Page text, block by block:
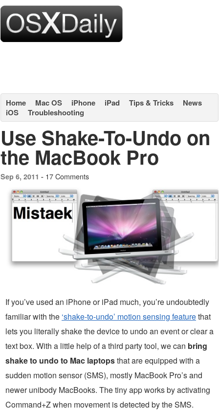
Home Mac OS iPhone iPad Tips & Tricks
News
iOS
Troubleshooting
Use Shake-To-Undo on
the MacBook Pro
Sep 6, 2011 - 17 Comments
If you’ve used an iPhone or iPad much, you’re undoubtedly
familiar with the ‘shake-to-undo’ motion sensing featurethat
lets you literally shake the device to undo an event or clear a
text box. With a little help of a third party tool, we can bring
shake to undo to Mac laptopsthat are equipped with a
sudden motion sensor (SMS), mostly MacBook Pro’s and
newer unibody MacBooks. The tiny app works by activating
Command+Z when movement is detected by the SMS.